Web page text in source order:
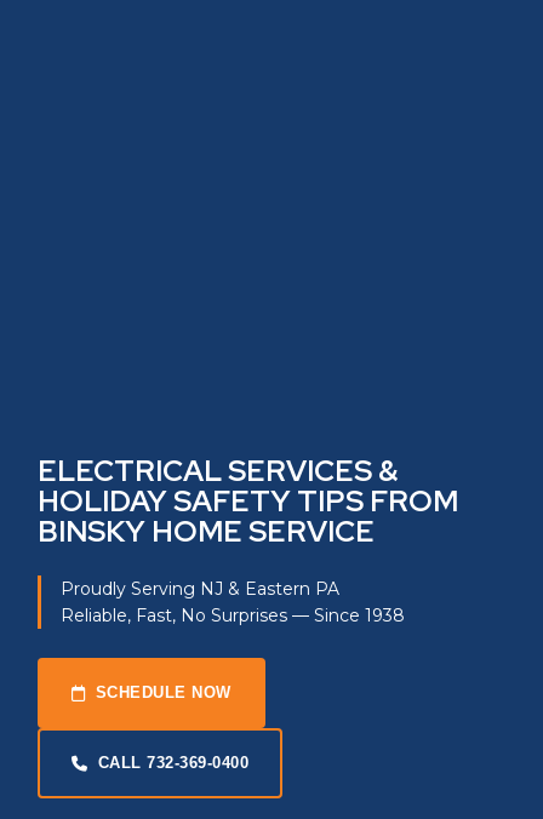
ELECTRICAL SERVICES &
HOLIDAY SAFETY TIPS FROM
BINSKY HOME SERVICE
Proudly Serving NJ & Eastern PA
Reliable, Fast, No Surprises — Since 1938
SCHEDULE NOW
CALL 732-369-0400